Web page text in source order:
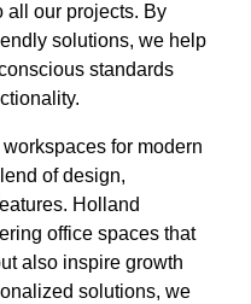
all our projects. By
solutions, we help
standards
for modern
of design,
Holland
office spaces that
also inspire growth
solutions, we